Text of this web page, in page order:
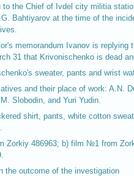
to the Chief of Ivdel city militia
Bahtiyarov at the time of the
memorandum Ivanov is replying
31 that Krivonischenko is dead
sweater, pants and wrist
and their place of work: A.N.
Slobodin, and Yuri Yudin.
shirt, pants, white cotton
Zorkiy 486963; b) film №1 from
the outcome of the investigation